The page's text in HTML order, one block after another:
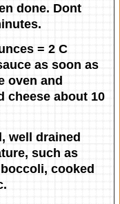
done. Dont
= 2 C
as soon as
oven and
cheese about 10
well drained
such as
cooked